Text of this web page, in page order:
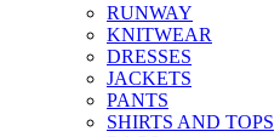
RUNWAY
KNITWEAR
DRESSES
JACKETS
PANTS
SHIRTS AND TOPS